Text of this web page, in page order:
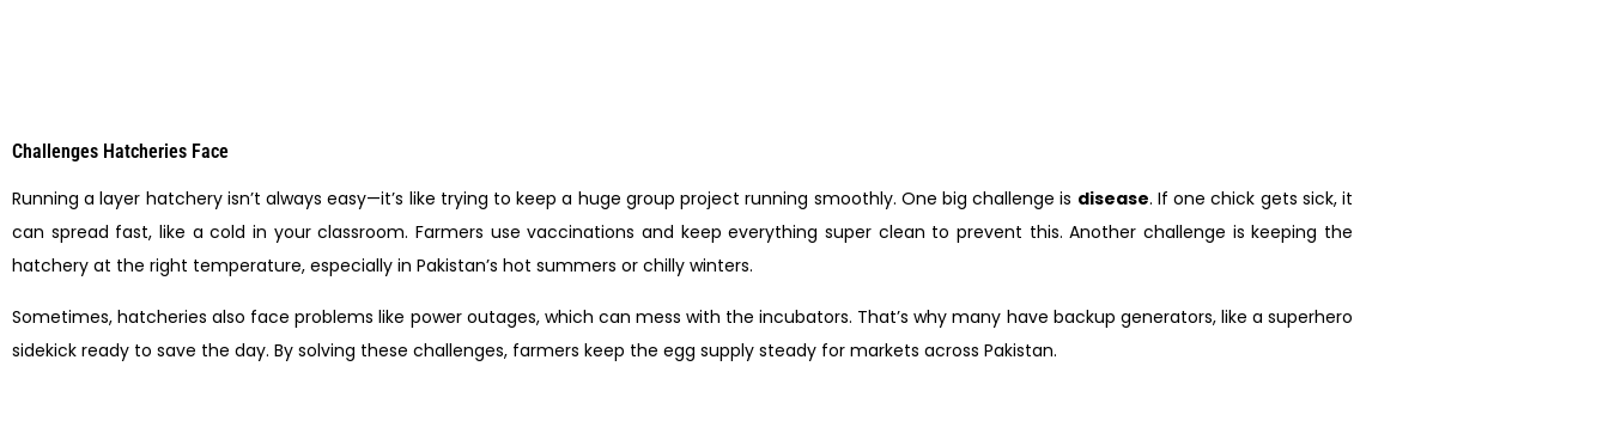
Challenges Hatcheries Face
Running a layer hatchery isn’t always easy—it’s like trying to keep a huge group project running smoothly. One big challenge is disease. If one chick gets sick, it
can spread fast, like a cold in your classroom. Farmers use vaccinations and keep everything super clean to prevent this. Another challenge is keeping the
hatchery at the right temperature, especially in Pakistan’s hot summers or chilly winters.
Sometimes, hatcheries also face problems like power outages, which can mess with the incubators. That’s why many have backup generators, like a superhero
sidekick ready to save the day. By solving these challenges, farmers keep the egg supply steady for markets across Pakistan.